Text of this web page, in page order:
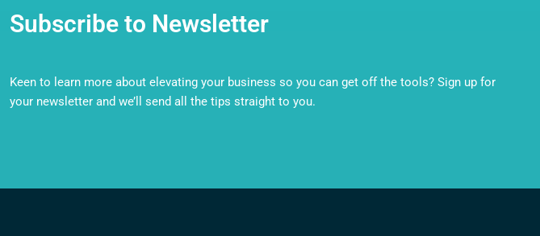
Subscribe to Newsletter
Keen to learn more about elevating your business so you can get off the tools? Sign up for
your newsletter and we’ll send all the tips straight to you.